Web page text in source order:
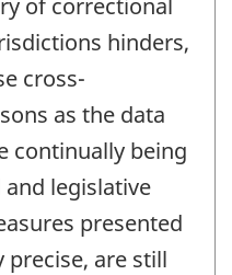
hinders,
cross-
as the data
continually being
legislative
presented
are still